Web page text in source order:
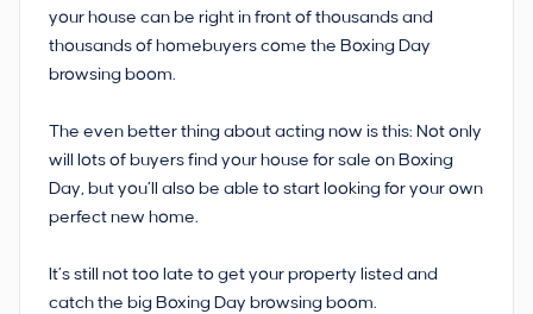
your house can be right in front of thousands and
thousands of homebuyers come the Boxing Day
browsing boom.
The even better thing about acting now is this: Not only
will lots of buyers find your house for sale on Boxing
Day, but you’ll also be able to start looking for your own
perfect new home.
It’s still not too late to get your property listed and
catch the big Boxing Day browsing boom.